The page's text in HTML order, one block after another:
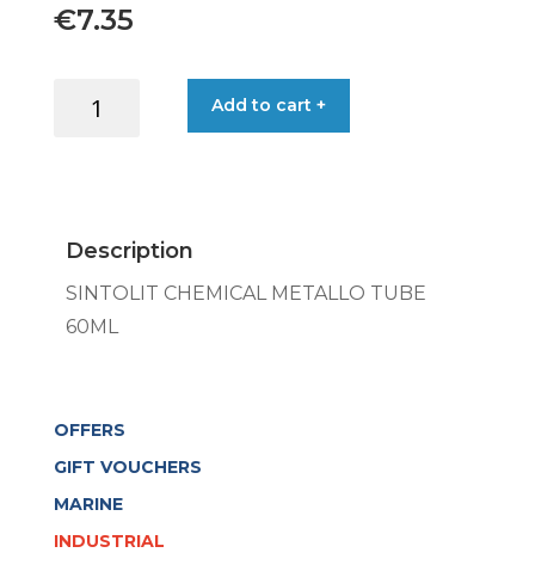
€7.35
CHEMICAL
Add to cart +
Description
SINTOLIT CHEMICAL METALLO TUBE
60ML
OFFERS
GIFT VOUCHERS
MARINE
INDUSTRIAL